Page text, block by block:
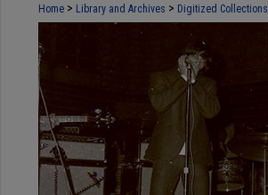
Home > Library and Archives > Digitized Collections